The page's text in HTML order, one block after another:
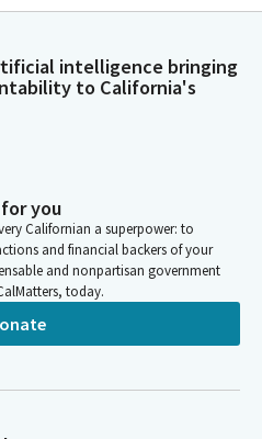
intelligence bringing
to California's
you
Californian a superpower: to
and financial backers of your
and nonpartisan government
today.